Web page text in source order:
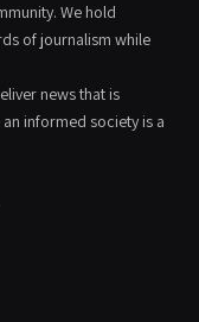
We hold
of journalism while
news that is
informed society is a